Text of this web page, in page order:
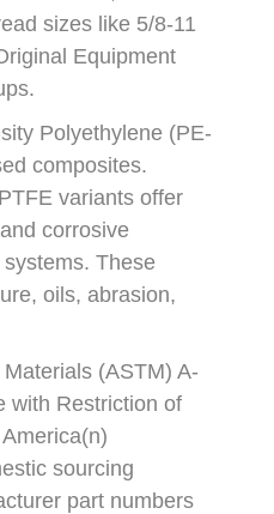
sizes like 5/8-11
Equipment
Polyethylene (PE-
composites.
variants offer
corrosive
These
oils, abrasion,
(ASTM) A-
with Restriction of
sourcing
part numbers